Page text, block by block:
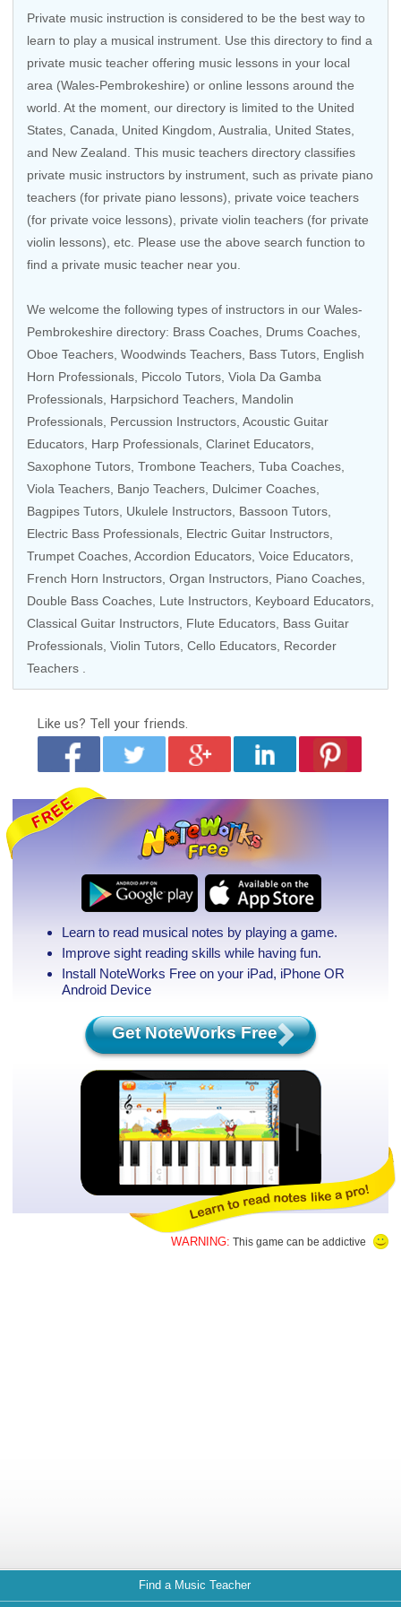
Private music instruction is considered to be the best way to
learn to play a musical instrument. Use this directory to find a
private music teacher offering music lessons in your local
area (Wales-Pembrokeshire) or online lessons around the
world. At the moment, our directory is limited to the United
States Canada United Kingdom Australia United States
and New Zealand . This music teachers directory classifies
private music instructors by instrument, such as private piano
teachers (for private piano lessons), private voice teachers
(for private voice lessons), private violin teachers (for private
violin lessons), etc. Please use the above search function to
find a private music teacher near you.
We welcome the following types of instructors in our Wales-
Pembrokeshire directory: Brass Coaches, Drums Coaches
Oboe Teachers, Woodwinds Teachers, Bass Tutors, English
Horn Professionals, Piccolo Tutors, Viola Da Gamba
Professionals, Harpsichord Teachers, Mandolin
Professionals, Percussion Instructors, Acoustic Guitar
Educators, Harp Professionals Clarinet Educators
Saxophone Tutors , Trombone Teachers, Tuba Coaches,
Viola Teachers , Banjo Teachers, Dulcimer Coaches,
Bagpipes Tutors, Ukulele Instructors, Bassoon Tutors,
Electric Bass Professionals, Electric Guitar Instructors,
Trumpet Coaches, Accordion Educators, Voice Educators,
French Horn Instructors, Organ Instructors, Piano Coaches
Double Bass Coaches, Lute Instructors, Keyboard Educators
Classical Guitar Instructors, Flute Educators , Bass Guitar
Professionals, Violin Tutors , Cello Educators, Recorder
Teachers
Like us? Tell your friends.
Learn to read musical notes by playing a game.
Improve sight reading skills while having fun.
Install NoteWorks Free on your iPad, iPhone OR
Android Device
Get NoteWorks Free
WARNING: This game can be addictive
Find a Music Teacher